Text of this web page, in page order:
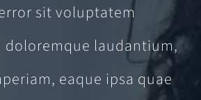
sit voluptatem
doloremque laudantium,
eaque ipsa quae